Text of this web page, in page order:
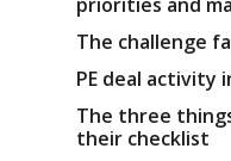
priorities and
The challenge
PE deal activity
The three
their checklist